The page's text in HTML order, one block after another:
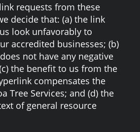
requests from these
decide that: (a) the link
look unfavorably to
accredited businesses; (b)
not have any negative
the benefit to us from the
compensates the
Tree Services; and (d) the
of general resource